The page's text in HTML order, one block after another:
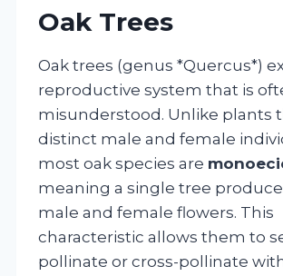
Oak Trees
Oak trees (genus *Quercus*)
reproductive system that is
misunderstood. Unlike plants
distinct male and female
most oak species are
meaning a single tree
male and female flowers. This
characteristic allows them to
pollinate or cross-pollinate